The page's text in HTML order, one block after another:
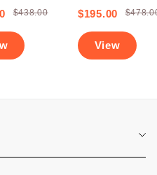
With 2
Batteries
$438.00
Battery Pen
Machine With 2
PowerBolts
Shipping)
$195.00
View